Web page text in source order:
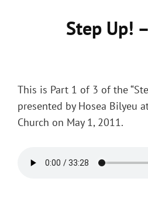
Step Up!
This is Part 1 of 3 of the
presented by Hosea Bilyeu
Church on May 1, 2011.